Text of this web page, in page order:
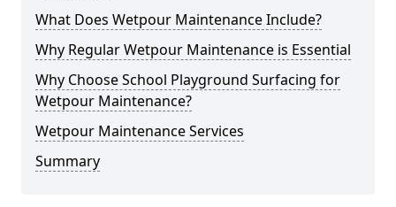
What Does Wetpour Maintenance Include?
Why Regular Wetpour Maintenance is Essential
Why Choose School Playground Surfacing for
Wetpour Maintenance?
Wetpour Maintenance Services
Summary